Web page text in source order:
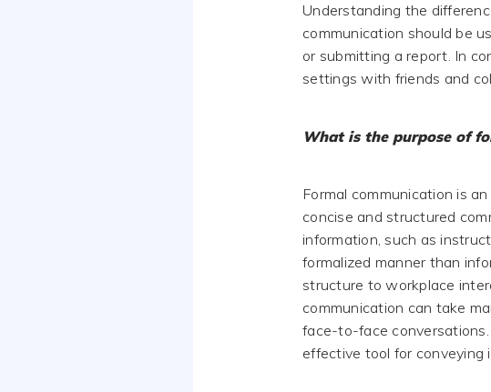
Understanding the
communication should be
or submitting a report. In
settings with friends and
What is the purpose of
Formal communication is
concise and structured
information, such as
formalized manner than
structure to workplace
communication can take
face-to-face
effective tool for conveying